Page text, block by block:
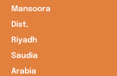
Mansoora
Dist,
Riyadh
Saudia
Arabia